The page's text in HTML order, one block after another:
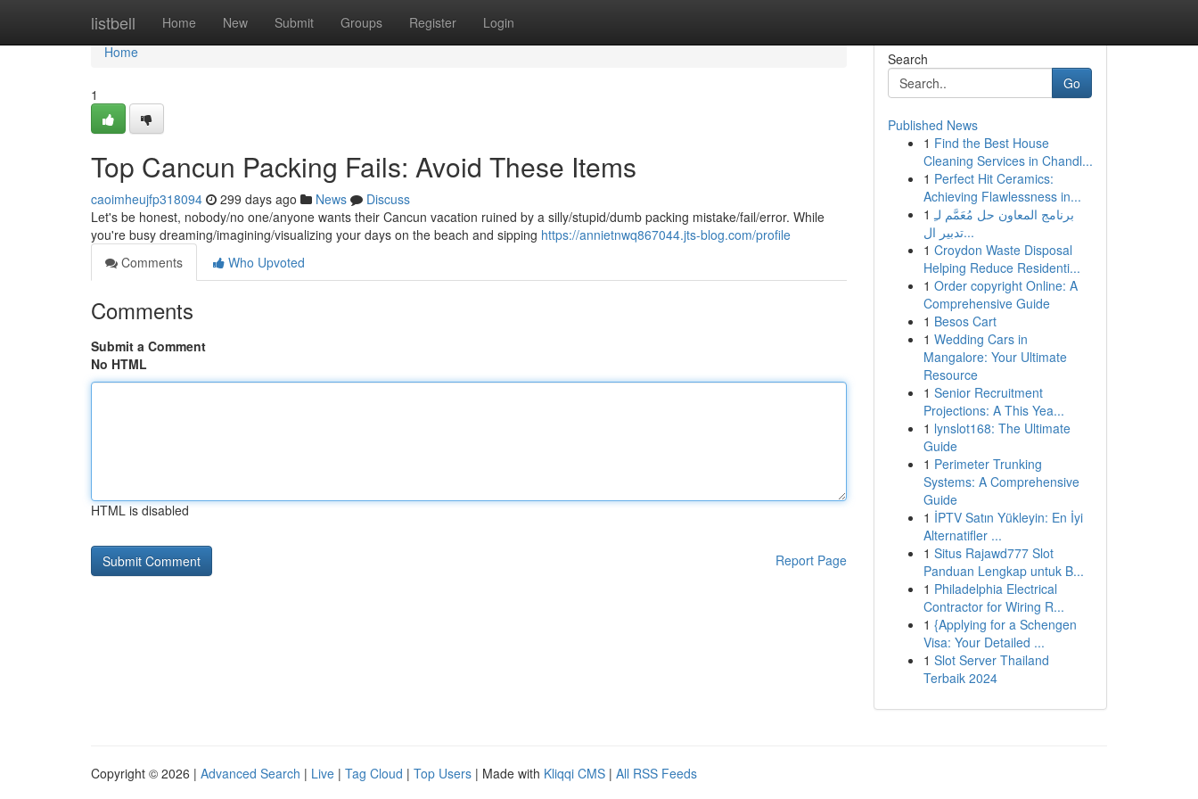
listbell Home New Submit Groups Register Login
Home
Home
1
Top Cancun Packing Fails: Avoid These Items
caoimheujfp318094 299 days ago News
Discuss
Let's be honest, nobody/no one/anyone wants their Cancun vacation ruined by a silly/stupid/dumb packing mistake/fail/error. While
you're busy dreaming/imagining/visualizing your days on the beach and sipping https://annietnwq867044.jts-blog.com/profile
Comments
Who Upvoted
Comments
Submit a Comment
No HTML
HTML is disabled
Report Page
Search
Go
Published News
1 Find the Best House
Cleaning Services in Chandl...
1 Perfect Hit Ceramics:
Achieving Flawlessness in...
1 برنامج المعاون حل مُعَمَّم لـِ
تدبير ال...
1 Croydon Waste Disposal
Helping Reduce Residenti...
1 Order copyright Online: A
Comprehensive Guide
1 Besos Cart
1 Wedding Cars in
Mangalore: Your Ultimate
Resource
1 Senior Recruitment
Projections: A This Yea...
1 lynslot168: The Ultimate
Guide
1 Perimeter Trunking
Systems: A Comprehensive
Guide
1 İPTV Satın Yükleyin: En İyi
Alternatifler ...
1 Situs Rajawd777 Slot
Panduan Lengkap untuk B...
1 Philadelphia Electrical
Contractor for Wiring R...
1 {Applying for a Schengen
Visa: Your Detailed ...
1 Slot Server Thailand
Terbaik 2024
Copyright © 2026 | Advanced Search | Live | Tag Cloud | Top Users | Made with Kliqqi CMS | All RSS Feeds